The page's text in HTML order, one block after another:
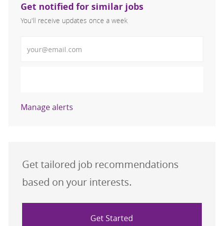
Get notified for similar jobs
You'll receive updates once a week
Manage alerts
Get tailored job recommendations
based on your interests.
Get Started